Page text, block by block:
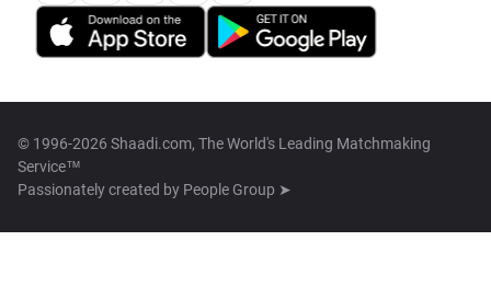
© 1996-2026 Shaadi.com, The World's Leading Matchmaking
Service™
Passionately created by People Group ➤